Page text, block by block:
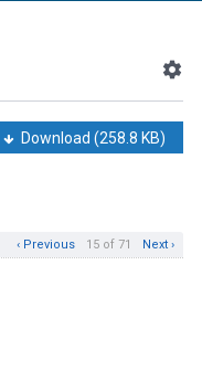
Download (258.8 KB)
Next ›
15 of 71
‹ Previous